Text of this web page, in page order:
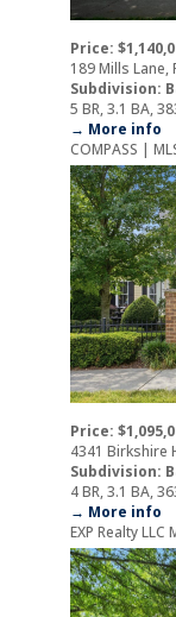
Price:
189 Mills Lane,
Subdivision:
5 BR, 3.1 BA,
→ More info
COMPASS |
Price:
4341 Birkshire
Subdivision:
4 BR, 3.1 BA,
→ More info
EXP Realty